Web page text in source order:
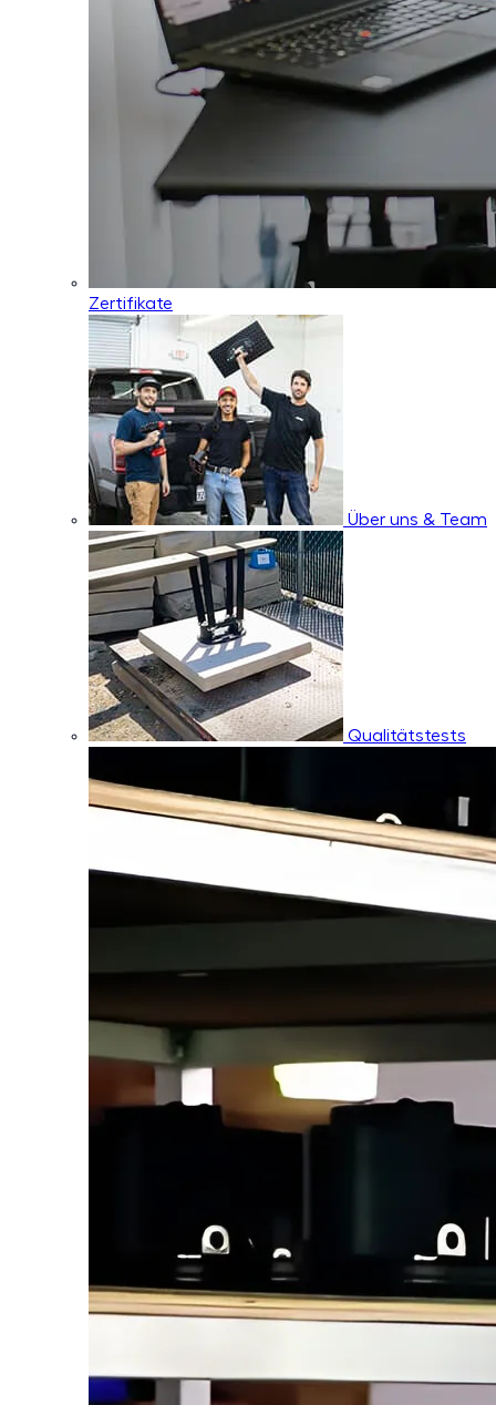
Zertifikate
Über uns & Team
Qualitätstests